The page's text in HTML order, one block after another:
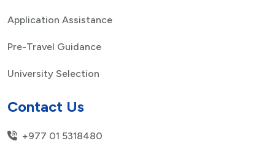
Application Assistance
Pre-Travel Guidance
University Selection
Contact Us
+977 01 5318480